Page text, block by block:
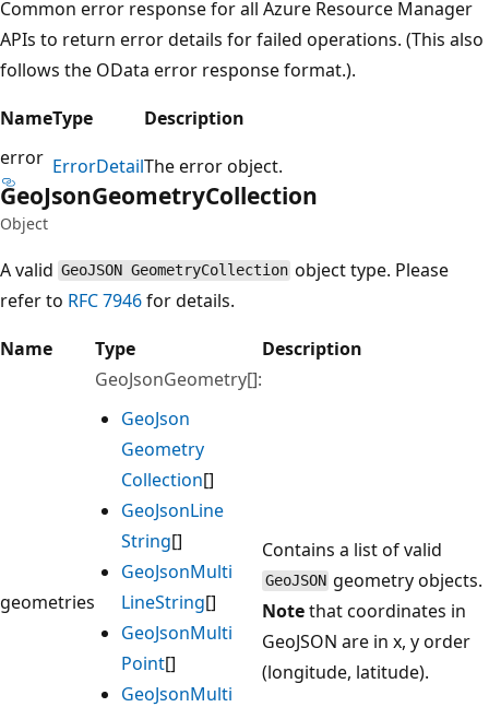
Common error response for all Azure Resource Manager
APIs to return error details for failed operations. (This also
follows the OData error response format.).
NameType
Description
error ErrorDetailThe error object.
GeoJsonGeometryCollection
Object
A valid GeoJSON GeometryCollection object type. Please
refer to RFC 7946for details.
Name
Type Description
geometries
GeoJsonGeometry[]:
GeoJson
Geometry
Collection[]
GeoJsonLine
String[]
GeoJsonMulti
LineString[]
GeoJsonMulti
Point[]
GeoJsonMulti
Contains a list of valid
GeoJSON geometry objects.
Notethat coordinates in
GeoJSON are in x, y order
(longitude, latitude).